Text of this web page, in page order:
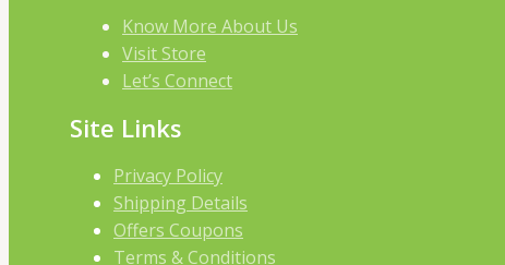
Know More About Us
Visit Store
Let’s Connect
Site Links
Privacy Policy
Shipping Details
Offers Coupons
Terms & Conditions